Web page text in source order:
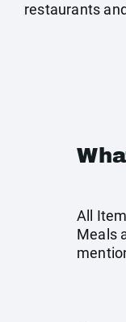
restaurants
All
Meals